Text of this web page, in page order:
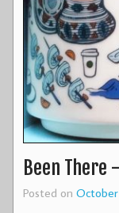
Been There
Posted on